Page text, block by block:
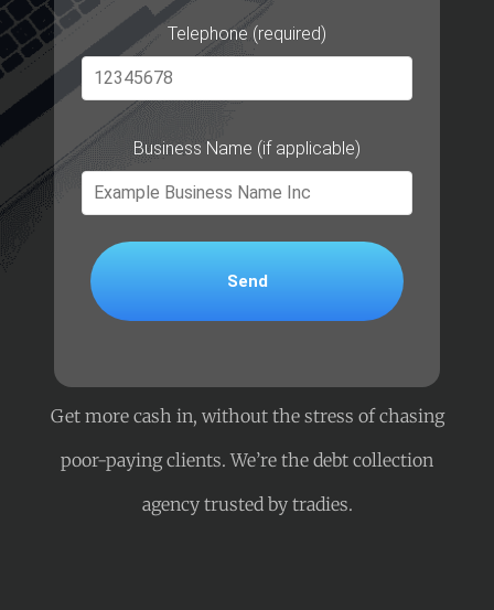
Telephone (required)
Business Name (if applicable)
Get more cash in, without the stress of chasing
poor-paying clients. We’re the debt collection
agency trusted by tradies.